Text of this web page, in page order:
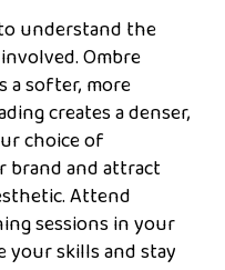
understand the
Ombre
a softer, more
creates a denser,
choice of
brand and attract
Attend
sessions in your
your skills and stay